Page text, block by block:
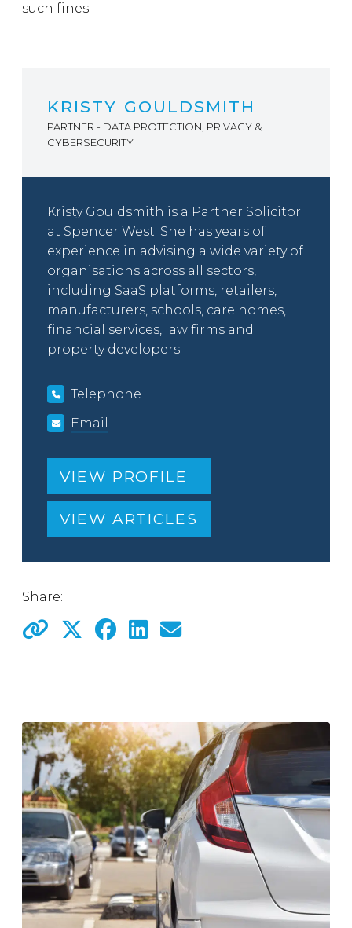
such fines.
KRISTY GOULDSMITH
PARTNER - DATA PROTECTION, PRIVACY &
CYBERSECURITY
Kristy Gouldsmith is a Partner Solicitor
at Spencer West. She has years of
experience in advising a wide variety of
organisations across all sectors,
including SaaS platforms, retailers,
manufacturers, schools, care homes,
financial services, law firms and
property developers.
Telephone
Email
VIEW PROFILE
VIEW ARTICLES
Share: